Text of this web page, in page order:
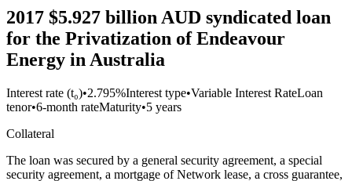
2017 $5.927 billion AUD syndicated loan
for the Privatization of Endeavour
Energy in Australia
Interest rate (t₀)•2.795%Interest type•Variable Interest RateLoan
tenor•6-month rateMaturity•5 years
Collateral
The loan was secured by a general security agreement, a special
security agreement, a mortgage of Network lease, a cross guarantee,